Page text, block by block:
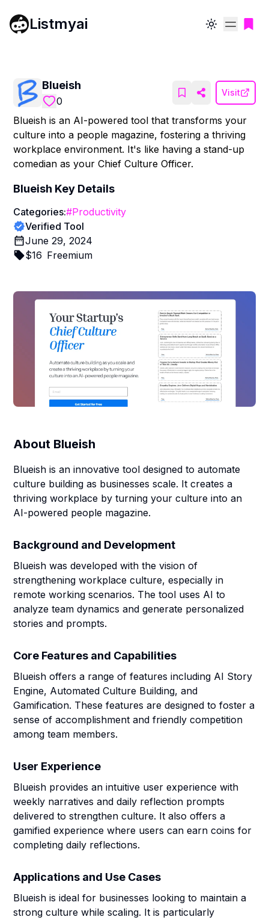
Listmyai Toggle theme
Blueish
0
Visit
Blueish is an AI-powered tool that transforms your
culture into a people magazine, fostering a thriving
workplace environment. It's like having a stand-up
comedian as your Chief Culture Officer.
Blueish Key Details
Categories:#Productivity
Verified Tool
June 29, 2024
$16 Freemium
About Blueish
Blueish is an innovative tool designed to automate
culture building as businesses scale. It creates a
thriving workplace by turning your culture into an
AI-powered people magazine.
Background and Development
Blueish was developed with the vision of
strengthening workplace culture, especially in
remote working scenarios. The tool uses AI to
analyze team dynamics and generate personalized
stories and prompts.
Core Features and Capabilities
Blueish offers a range of features including AI Story
Engine, Automated Culture Building, and
Gamification. These features are designed to foster a
sense of accomplishment and friendly competition
among team members.
User Experience
Blueish provides an intuitive user experience with
weekly narratives and daily reflection prompts
delivered to strengthen culture. It also offers a
gamified experience where users can earn coins for
completing daily reflections.
Applications and Use Cases
Blueish is ideal for businesses looking to maintain a
strong culture while scaling. It is particularly